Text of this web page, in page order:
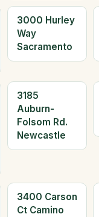
3000 Hurley
Way
Sacramento
3185
Auburn-
Folsom Rd.
Newcastle
3400 Carson
Ct Camino